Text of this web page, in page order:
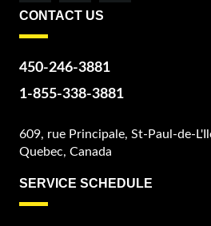
CONTACT US
450-246-3881
1-855-338-3881
609, rue Principale, St-Paul-de-
Quebec, Canada
SERVICE SCHEDULE